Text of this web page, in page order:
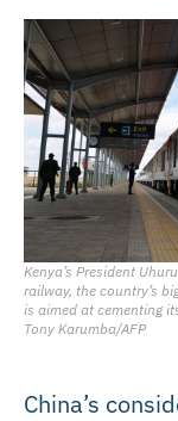
Kenya’s President
railway, the country’s
is aimed at cementing
Tony Karumba/AFP
China’s